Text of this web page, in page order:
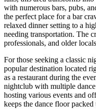
with numerous bars, pubs,
the perfect place for a bar
relaxed dinner setting to a
needing transportation. The
professionals, and older
For those seeking a classic
popular destination located
as a restaurant during the
nightclub with multiple
hosting various events and
keeps the dance floor